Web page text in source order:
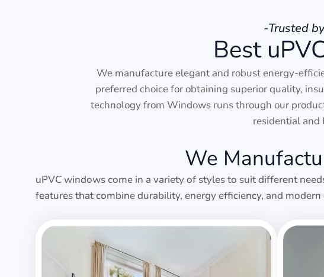
-Trusted
Best
We manufacture elegant and robust energy-
preferred choice for obtaining superior quality,
technology from Windows runs through our
residential and
We
uPVC windows come in a variety of styles to suit different
features that combine durability, energy efficiency, and